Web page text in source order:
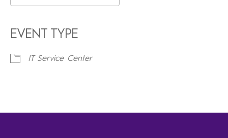
EVENT TYPE
IT Service Center